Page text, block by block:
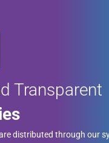
Transparent
distributed through our